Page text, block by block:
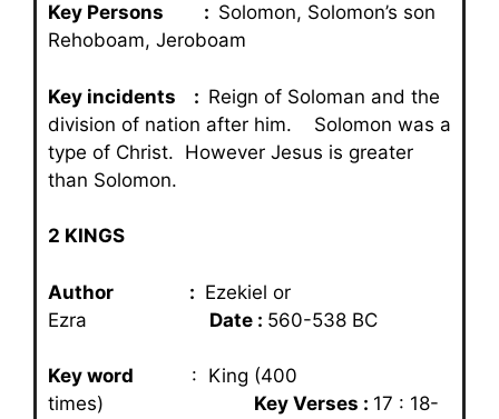
Key Persons : Solomon, Solomon’s son
Rehoboam, Jeroboam
Key incidents : Reign of Soloman and the
division of nation after him. Solomon was a
type of Christ. However Jesus is greater
than Solomon.
2 KINGS
Author : Ezekiel or
Ezra Date : 560-538 BC
Key word : King (400
times)
Key Verses : 17 : 18-